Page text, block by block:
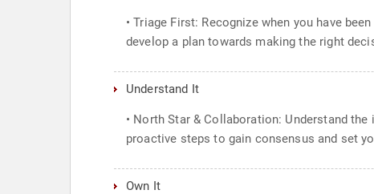
• Triage First: Recognize when you have
develop a plan towards making the right
Understand It
• North Star & Collaboration: Understand
proactive steps to gain consensus and set
Own It